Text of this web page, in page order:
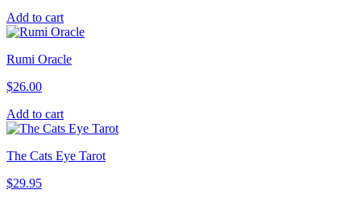
Add to cart
Rumi Oracle
$26.00
Add to cart
The Cats Eye Tarot
$29.95